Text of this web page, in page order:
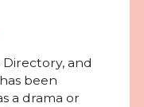
and
been
a drama or